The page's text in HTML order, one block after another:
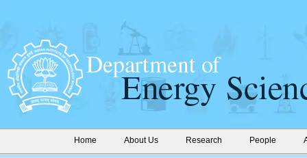
Home About Us Research People